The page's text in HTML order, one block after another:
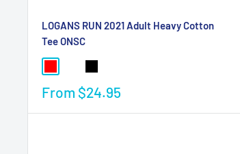
LOGANS RUN 2021 Adult Heavy Cotton
Tee ONSC
From $24.95